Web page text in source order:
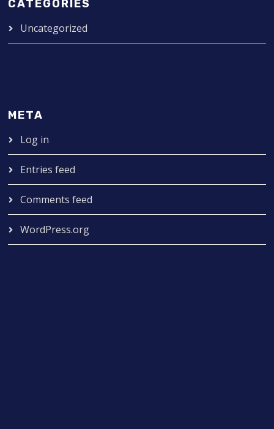
CATEGORIES
Uncategorized
META
Log in
Entries feed
Comments feed
WordPress.org